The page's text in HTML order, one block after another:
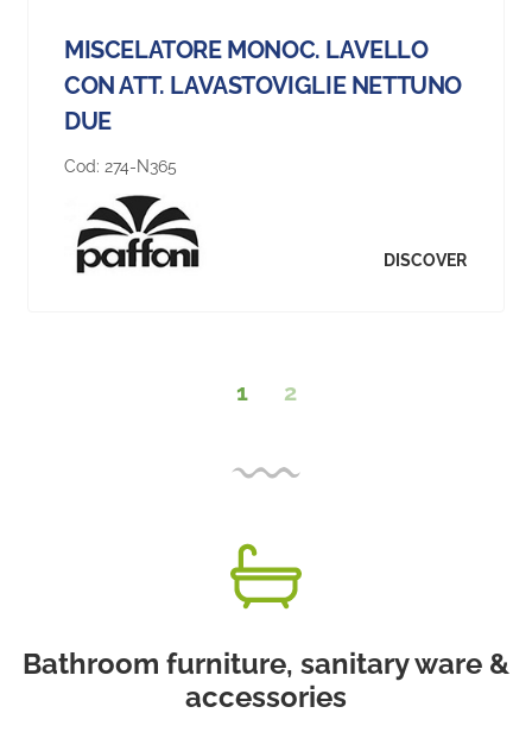
MISCELATORE MONOC. LAVELLO
CON ATT. LAVASTOVIGLIE NETTUNO
DUE
Cod: 274-N365
DISCOVER
1 2
Bathroom furniture, sanitary ware &
accessories